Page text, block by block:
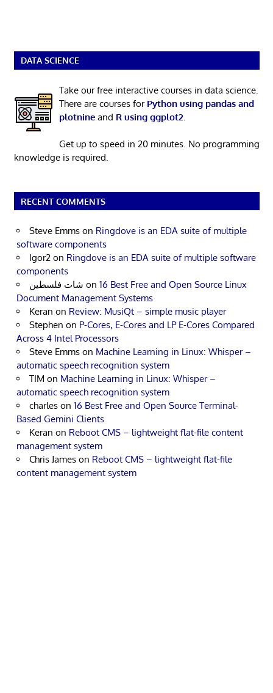
DATA SCIENCE
Take our free interactive courses in data science.
There are courses for Python using pandas and
plotnineand R using ggplot2
Get up to speed in 20 minutes. No programming
knowledge is required.
RECENT COMMENTS
Steve Emms on Ringdove is an EDA suite of multiple
software components
Igor2 on Ringdove is an EDA suite of multiple software
components
شات فلسطين on 16 Best Free and Open Source Linux
Document Management Systems
Keran on Review: MusiQt – simple music player
Stephen on P-Cores, E-Cores and LP E-Cores Compared
Across 4 Intel Processors
Steve Emms on Machine Learning in Linux: Whisper –
automatic speech recognition system
TIM on Machine Learning in Linux: Whisper –
automatic speech recognition system
charles on 16 Best Free and Open Source Terminal-
Based Gemini Clients
Keran on Reboot CMS – lightweight flat-file content
management system
Chris James on Reboot CMS – lightweight flat-file
content management system